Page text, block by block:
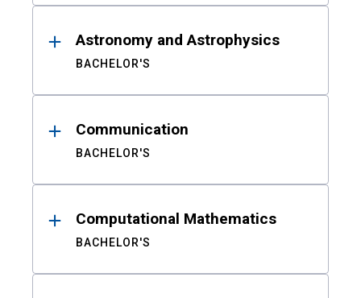
Astronomy and Astrophysics
BACHELOR'S
Communication
BACHELOR'S
Computational Mathematics
BACHELOR'S